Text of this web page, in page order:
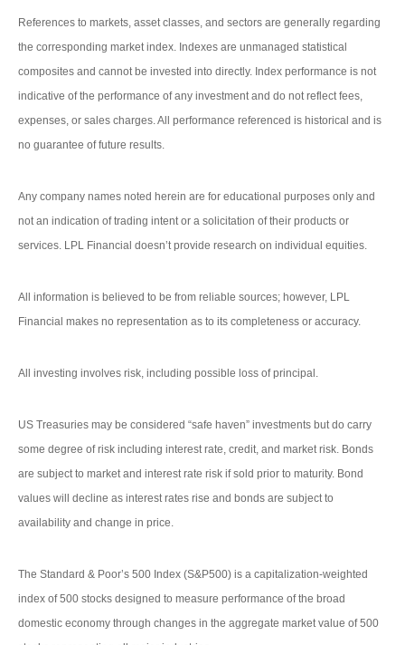
References to markets, asset classes, and sectors are generally regarding
the corresponding market index. Indexes are unmanaged statistical
composites and cannot be invested into directly. Index performance is not
indicative of the performance of any investment and do not reflect fees,
expenses, or sales charges. All performance referenced is historical and is
no guarantee of future results.
Any company names noted herein are for educational purposes only and
not an indication of trading intent or a solicitation of their products or
services. LPL Financial doesn’t provide research on individual equities.
All information is believed to be from reliable sources; however, LPL
Financial makes no representation as to its completeness or accuracy.
All investing involves risk, including possible loss of principal.
US Treasuries may be considered “safe haven” investments but do carry
some degree of risk including interest rate, credit, and market risk. Bonds
are subject to market and interest rate risk if sold prior to maturity. Bond
values will decline as interest rates rise and bonds are subject to
availability and change in price.
The Standard & Poor’s 500 Index (S&P500) is a capitalization-weighted
index of 500 stocks designed to measure performance of the broad
domestic economy through changes in the aggregate market value of 500